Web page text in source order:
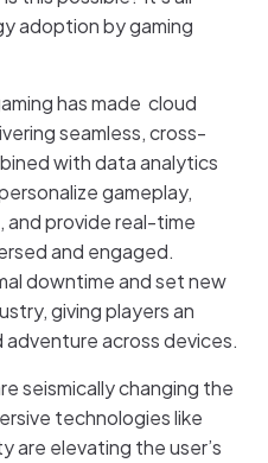
adoption by gaming
has made cloud
seamless, cross-
with data analytics
gameplay,
and provide real-time
and engaged.
downtime and set new
giving players an
across devices.
seismically changing the
technologies like
are elevating the user’s